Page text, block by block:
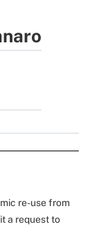
re-use from
a request to